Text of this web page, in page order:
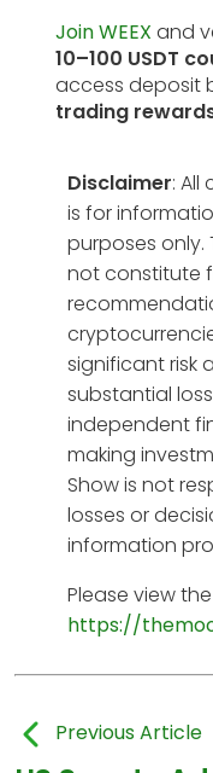
Join WEEX and
10–100 USDT
access deposit
trading
Disclaimer: All
is for
purposes only.
not constitute
significant risk
substantial
independent
making
Show is not
losses or
information
Please view
https://
Previous Article